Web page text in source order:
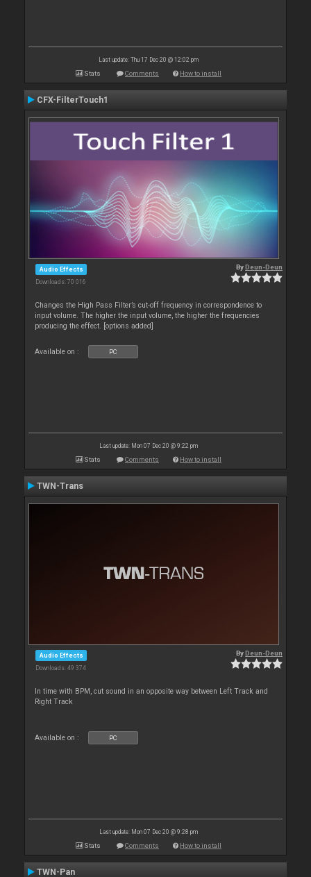
Last update: Thu 17 Dec 20 @ 12:02 pm
Stats Comments How to install
CFX-FilterTouch1
Audio Effects
Downloads: 70 016
ByDeun-Deun
Changes the High Pass Filter’s cut-off frequency in correspondence to
input volume. The higher the input volume, the higher the frequencies
producing the effect. [options added]
Available on : PC
Last update: Mon 07 Dec 20 @ 9:22 pm
Stats Comments How to install
TWN-Trans
Audio Effects
Downloads: 49 374
ByDeun-Deun
In time with BPM, cut sound in an opposite way between Left Track and
Right Track
Available on : PC
Last update: Mon 07 Dec 20 @ 9:28 pm
Stats Comments How to install
TWN-Pan